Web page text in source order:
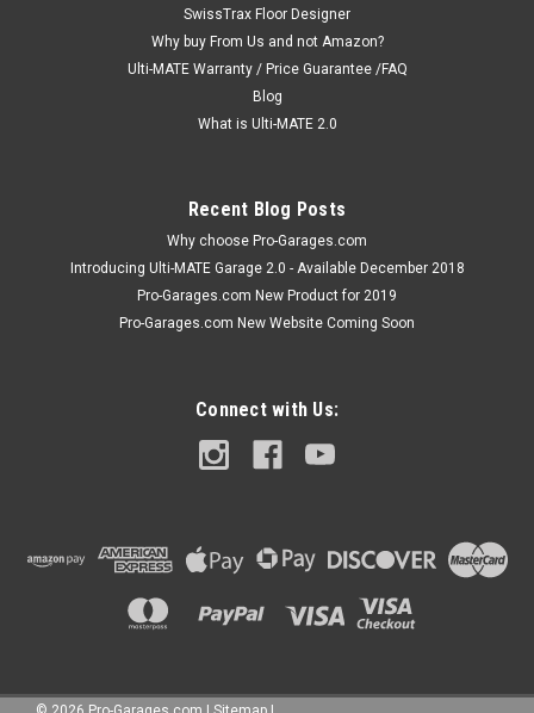
Tile equals 1.72 S/F Ribtrax® Smooth eco is an eco-friendly
and easy to install flooring tile, purposed for a...
SwissTrax Floor Designer
Why buy From Us and not Amazon?
Ulti-MATE Warranty / Price Guarantee /FAQ
Blog
What is Ulti-MATE 2.0
Recent Blog Posts
Why choose Pro-Garages.com
Introducing Ulti-MATE Garage 2.0 - Available December 2018
Pro-Garages.com New Product for 2019
Pro-Garages.com New Website Coming Soon
Connect with Us: